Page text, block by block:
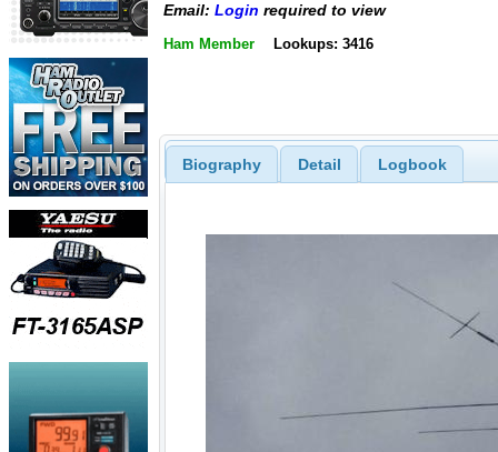
Email: Login required to view
Ham Member Lookups: 3416
Biography Detail Logbook